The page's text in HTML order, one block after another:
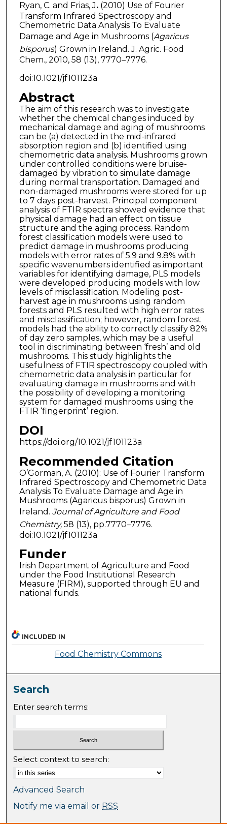
Ryan, C. and Frias, J.(2010) Use of Fourier
Transform Infrared Spectroscopy and
Chemometric Data Analysis To Evaluate
Damage and Age in Mushrooms (Agaricus
bisporus) Grown in Ireland. J. Agric. Food
Chem., 2010, 58 (13), 7770–7776.
doi:10.1021/jf101123a
Abstract
The aim of this research was to investigate
whether the chemical changes induced by
mechanical damage and aging of mushrooms
can be (a) detected in the mid-infrared
absorption region and (b) identified using
chemometric data analysis. Mushrooms grown
under controlled conditions were bruise-
damaged by vibration to simulate damage
during normal transportation. Damaged and
non-damaged mushrooms were stored for up
to 7 days post-harvest. Principal component
analysis of FTIR spectra showed evidence that
physical damage had an effect on tissue
structure and the aging process. Random
forest classification models were used to
predict damage in mushrooms producing
models with error rates of 5.9 and 9.8% with
specific wavenumbers identified as important
variables for identifying damage, PLS models
were developed producing models with low
levels of misclassification. Modeling post-
harvest age in mushrooms using random
forests and PLS resulted with high error rates
and misclassification; however, random forest
models had the ability to correctly classify 82%
of day zero samples, which may be a useful
tool in discriminating between ‘fresh’ and old
mushrooms. This study highlights the
usefulness of FTIR spectroscopy coupled with
chemometric data analysis in particular for
evaluating damage in mushrooms and with
the possibility of developing a monitoring
system for damaged mushrooms using the
FTIR ‘fingerprint’ region.
DOI
https://doi.org/10.1021/jf101123a
Recommended Citation
O’Gorman, A. (2010): Use of Fourier Transform
Infrared Spectroscopy and Chemometric Data
Analysis To Evaluate Damage and Age in
Mushrooms (Agaricus bisporus) Grown in
Ireland. Journal of Agriculture and Food
Chemistry,58 (13), pp.7770–7776.
doi:10.1021/jf101123a
Funder
Irish Department of Agriculture and Food
under the Food Institutional Research
Measure (FIRM), supported through EU and
national funds.
INCLUDED IN
Food Chemistry Commons
Search
Enter search terms:
Select context to search:
Advanced Search
Notify me via email or RSS